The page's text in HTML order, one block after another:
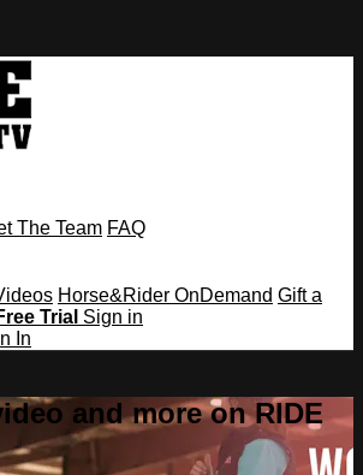
The Team FAQ
Horse&Rider OnDemand Gift a
Trial Sign in
In
and more on RIDE